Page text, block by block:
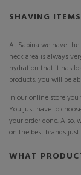
SHAVING
At Sabina we have
neck area is always
hydration that it has
products, you will be
In our online store
You just have to
your order done. Also,
on the best brands
WHAT